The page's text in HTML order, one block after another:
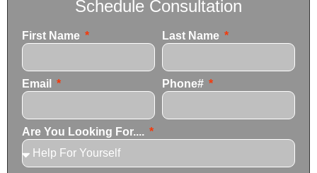
Schedule Consultation
First Name Last Name
Email Phone#
Are You Looking For....